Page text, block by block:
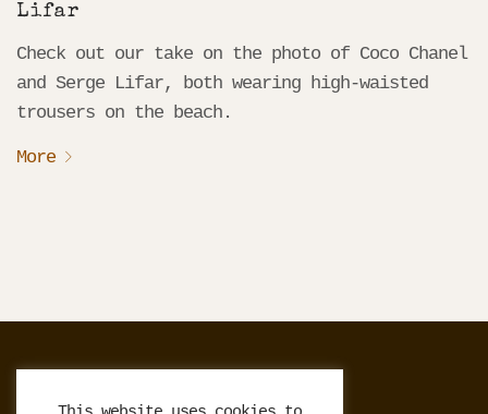
Lifar
Check out our take on the photo of Coco Chanel
and Serge Lifar, both wearing high-waisted
trousers on the beach.
More